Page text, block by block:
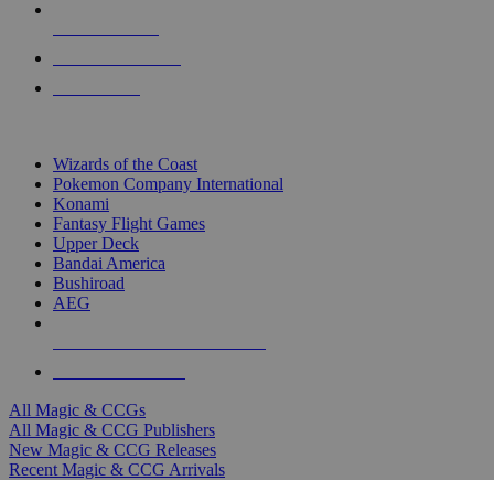
Wizards of the Coast
Pokemon Company International
Konami
Fantasy Flight Games
Upper Deck
Bandai America
Bushiroad
AEG
All Magic & CCGs
All Magic & CCG Publishers
New Magic & CCG Releases
Recent Magic & CCG Arrivals